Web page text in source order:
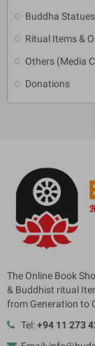
Buddha Statues
Ritual Items &
Others (Media
Donations
The Online Book
& Buddhist ritual
from Generation to
Tel:+94 11 273